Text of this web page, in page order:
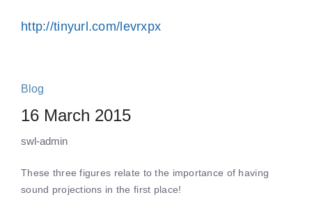
http://tinyurl.com/levrxpx
Blog
16 March 2015
swl-admin
These three figures relate to the importance of having
sound projections in the first place!